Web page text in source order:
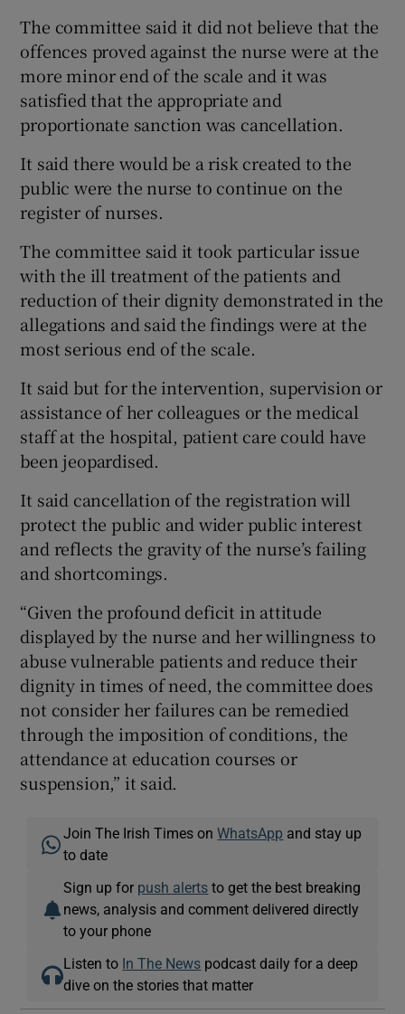
The committee said it did not believe that the
offences proved against the nurse were at the
more minor end of the scale and it was
satisfied that the appropriate and
proportionate sanction was cancellation.
It said there would be a risk created to the
public were the nurse to continue on the
register of nurses.
The committee said it took particular issue
with the ill treatment of the patients and
reduction of their dignity demonstrated in the
allegations and said the findings were at the
most serious end of the scale.
It said but for the intervention, supervision or
assistance of her colleagues or the medical
staff at the hospital, patient care could have
been jeopardised.
It said cancellation of the registration will
protect the public and wider public interest
and reflects the gravity of the nurse’s failing
and shortcomings.
“Given the profound deficit in attitude
displayed by the nurse and her willingness to
abuse vulnerable patients and reduce their
dignity in times of need, the committee does
not consider her failures can be remedied
through the imposition of conditions, the
attendance at education courses or
suspension,” it said.
Join The Irish Times onWhatsApp and stay up
to date
Sign up for push alerts to get the best breaking
news, analysis and comment delivered directly
to your phone
Listen to In The News podcast daily for a deep
dive on the stories that matter